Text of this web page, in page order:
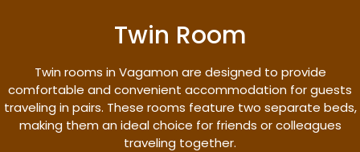
Twin Room
Twin rooms in Vagamon are designed to provide
comfortable and convenient accommodation for guests
traveling in pairs. These rooms feature two separate beds,
making them an ideal choice for friends or colleagues
traveling together.